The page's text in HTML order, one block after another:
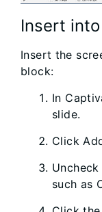
Insert
Insert the
block:
In
slide.
Click
such as